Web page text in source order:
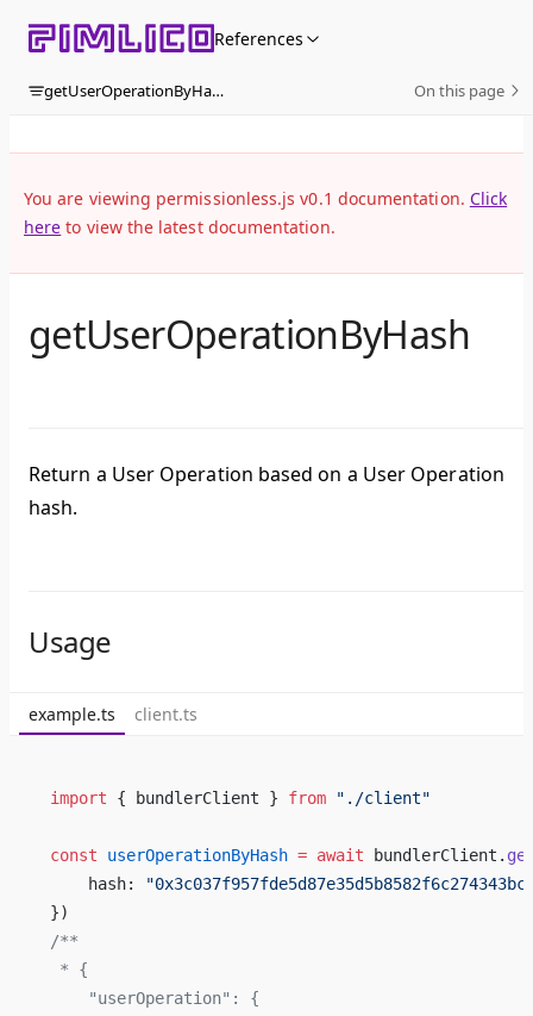
Skip to content References
getUserOperationByHash On this page
You are viewing permissionless.js v0.1 documentation. Click
here to view the latest documentation.
getUserOperationByHash
Return a User Operation based on a User Operation
hash.
Usage
example.ts client.ts
import { bundlerClient } from "./client"
const userOperationByHash = await bundlerClient.
    hash:
})
/**
* {
    "userOperation": {